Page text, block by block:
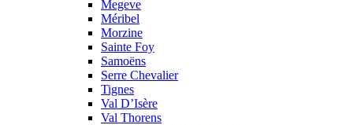
Megeve
Méribel
Morzine
Sainte Foy
Samoëns
Serre Chevalier
Tignes
Val D’Isère
Val Thorens